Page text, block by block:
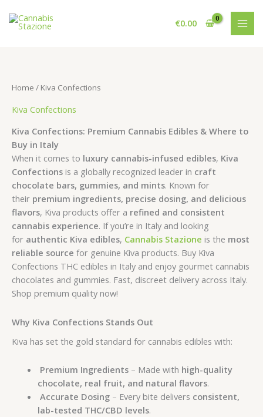
content
€0.00
Home / Kiva Confections
Kiva Confections
Kiva Confections: Premium Cannabis Edibles & Where to
Buy in Italy
When it comes to luxury cannabis-infused edibles, Kiva
Confections is a globally recognized leader in craft
chocolate bars, gummies, and mints. Known for
their premium ingredients, precise dosing, and delicious
flavors, Kiva products offer a refined and consistent
cannabis experience. If you’re in Italy and looking
for authentic Kiva edibles, Cannabis Stazione is the most
reliable source for genuine Kiva products. Buy Kiva
Confections THC edibles in Italy and enjoy gourmet cannabis
chocolates and gummies. Fast, discreet delivery across Italy.
Shop premium quality now!
Why Kiva Confections Stands Out
Kiva has set the gold standard for cannabis edibles with:
Premium Ingredients– Made with high-quality
chocolate, real fruit, and natural flavors.
Accurate Dosing– Every bite delivers consistent,
lab-tested THC/CBD levels.